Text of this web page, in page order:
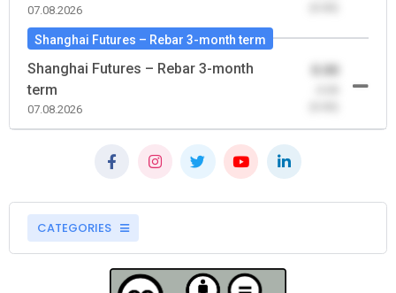
07.08.2026
Shanghai Futures – Rebar 3-month term
Shanghai Futures – Rebar 3-month
term
07.08.2026
CATEGORIES